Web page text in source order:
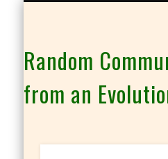
Random
from an